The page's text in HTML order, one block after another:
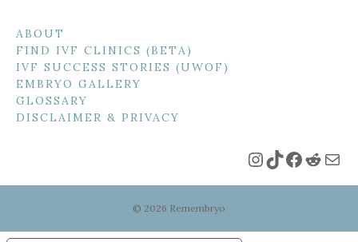
ABOUT
FIND IVF CLINICS (BETA)
IVF SUCCESS STORIES (UWOF)
EMBRYO GALLERY
GLOSSARY
DISCLAIMER & PRIVACY
Instagram
TikTok
© 2026 Remembryo